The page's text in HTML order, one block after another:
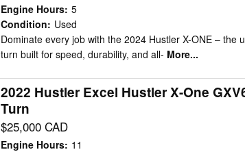
Engine Hours: 5
Condition: Used
Dominate every job with the 2024 Hustler X-ONE – the
turn built for speed, durability, and all- More...
2022 Hustler Excel Hustler X-One
Turn
$25,000 CAD
Engine Hours: 11